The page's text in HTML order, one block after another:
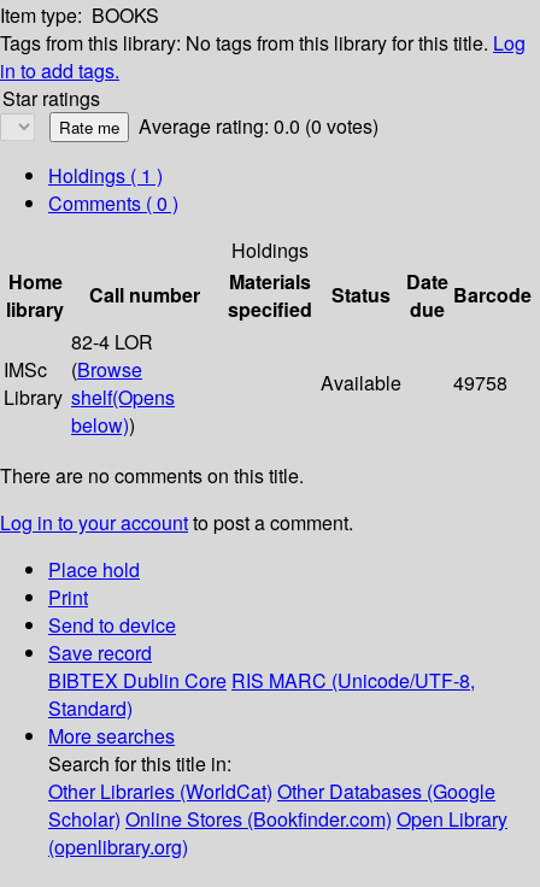
Item type: BOOKS
Tags from this library: No tags from this library for this title. Log
in to add tags.
Star ratings
Average rating: 0.0 (0 votes)
Holdings ( 1 )
Comments ( 0 )
Holdings
Home
library
Call number
Materials
specified
Status
Date
due
Barcode
IMSc
Library
82-4 LOR
(Browse
shelf(Opens
below))
Available 49758
There are no comments on this title.
Log in to your accountto post a comment.
Place hold
Print
Send to device
Save record
BIBTEX Dublin Core RIS MARC (Unicode/UTF-8,
Standard)
More searches
Search for this title in:
Other Libraries (WorldCat) Other Databases (Google
Scholar) Online Stores (Bookfinder.com) Open Library
(openlibrary.org)